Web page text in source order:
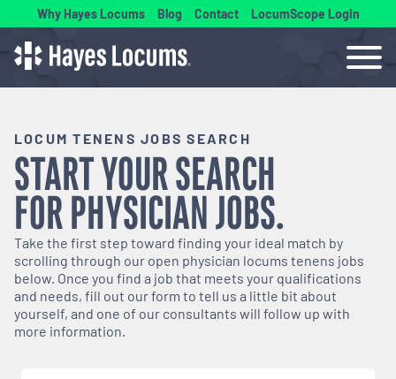
Why Hayes Locums Blog Contact LocumScope Login
LOCUM TENENS JOBS SEARCH
START YOUR SEARCH
FORPHYSICIANJOBS.
Take the first step toward finding your ideal match by
scrolling through our open physician locums tenens jobs
below. Once you find a job that meets your qualifications
and needs, fill out our form to tell us a little bit about
yourself, and one of our consultants will follow up with
more information.